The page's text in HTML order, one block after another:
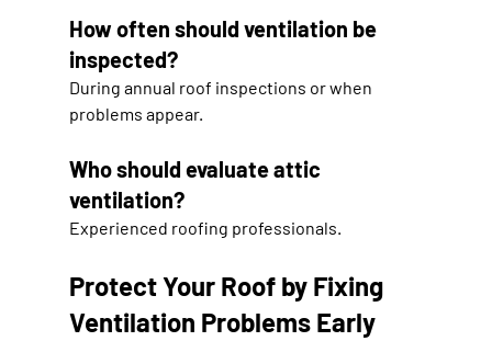
How often should ventilation be
inspected?
During annual roof inspections or when
problems appear.
Who should evaluate attic
ventilation?
Experienced roofing professionals.
Protect Your Roof by Fixing
Ventilation Problems Early